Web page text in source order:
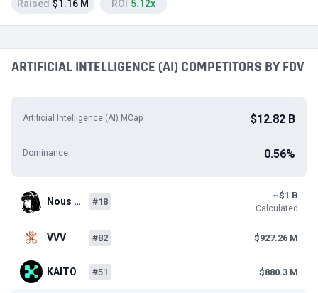
Raised $1.16 M ROI 5.12x
ARTIFICIAL INTELLIGENCE (AI) COMPETITORS BY FDV
Artificial Intelligence (AI) MCap $12.82 B
Dominance 0.56%
Nous … #18
~$1 B
Calculated
VVV #82 $927.26 M
KAITO #51 $880.3 M